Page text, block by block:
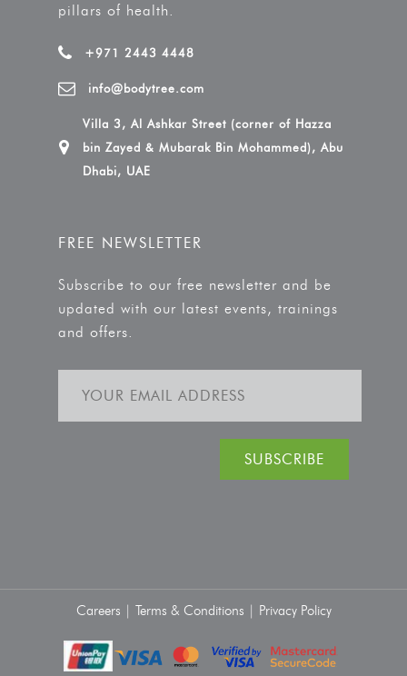
pillars of health.
+971 2443 4448
info@bodytree.com
Villa 3, Al Ashkar Street (corner of Hazza
bin Zayed & Mubarak Bin Mohammed), Abu
Dhabi, UAE
FREE NEWSLETTER
Subscribe to our free newsletter and be
updated with our latest events, trainings
and offers.
Careers | Terms & Conditions | Privacy Policy